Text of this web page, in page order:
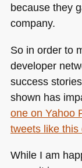
because they
company.
So in order to
developer
success
shown has
one on Yahoo
tweets like this
While I am